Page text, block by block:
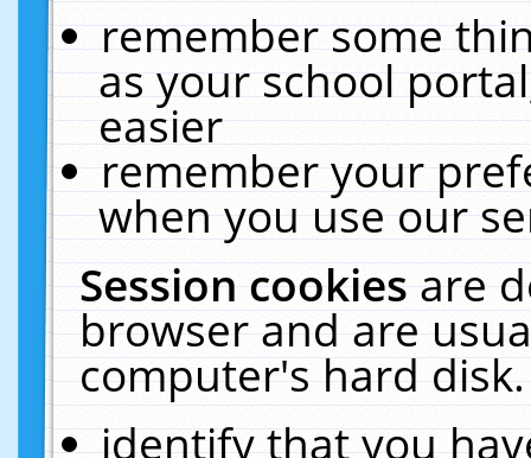
remember some
as your school
easier
remember your
when you use our
Session cookiesare
browser and are
computer's hard
identify that you